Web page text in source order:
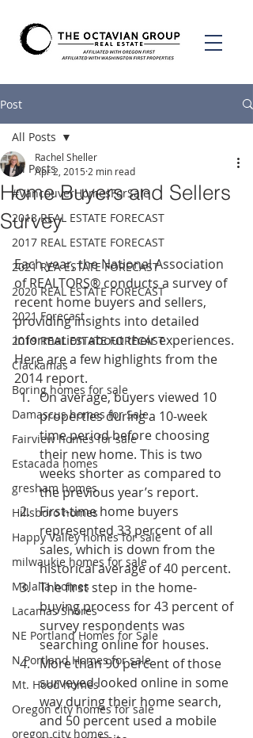
Post
All Posts
#VancouverHomesForSale
2018 REAL ESTATE FORECAST
2017 REAL ESTATE FORECAST
2021 REA ESTATE FORECAST
2020 REAL ESTATE FORECAST
2021 Forecast
2019 REAL ESTATE FORECAST
Clackamas
Boring homes for sale
Damascus homes for Sale
Fairview homes for sale
Estacada homes
gresham homes
Hillsboro homes
Happy Valley homes for sale
milwaukie homes for sale
Molalla homes
Lacamas Shores
NE Portland Homes for Sale
N Portland Homes for sale
Mt. Hood homes
Oregon city homes for sale
oregon city homes
All Posts
Home Buyers and Sellers
Survey
Rachel Sheller
Apr 2, 2015 2 min read
Each year, the National Association
of REALTORS® conducts a survey of
recent home buyers and sellers,
providing insights into detailed
information about their experiences.
Here are a few highlights from the
2014 report.
On average, buyers viewed 10
properties during a 10-week
time period before choosing
their new home. This is two
weeks shorter as compared to
the previous year’s report.
First-time home buyers
represented 33 percent of all
sales, which is down from the
historical average of 40 percent.
The first step in the home-
buying process for 43 percent of
survey respondents was
searching online for houses.
More than 90 percent of those
surveyed looked online in some
way during their home search,
and 50 percent used a mobile